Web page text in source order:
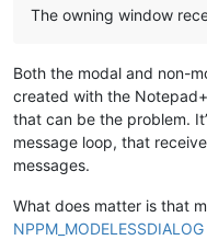
The owning window
Both the modal and non-
created with the
that can be the problem.
message loop, that
messages.
What does matter is that
NPPM_MODELESSDIALOG